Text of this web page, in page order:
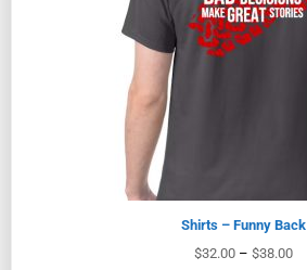
Shirts – Funny Back
$32.00 – $38.00